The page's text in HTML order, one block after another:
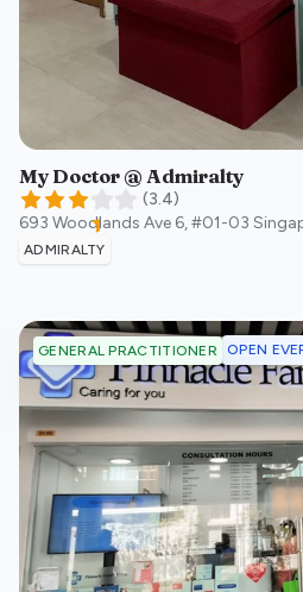
My Doctor @ Admiralty
(3.4)
693 Woodlands Ave 6, #01-03
ADMIRALTY
GENERAL PRACTITIONER OPEN